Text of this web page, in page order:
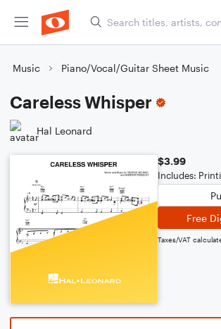
Music Piano/Vocal/Guitar Sheet Music
Careless Whisper
Hal Leonard
$3.99
Includes:
Free
Taxes/VAT